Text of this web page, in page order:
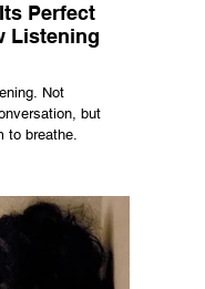
Perfect
Listening
Not
but
to breathe.